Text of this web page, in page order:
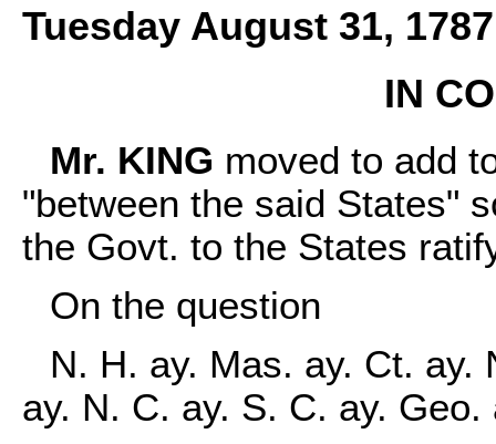
Tuesday August 31,
IN
Mr. KING moved to add
"between the said States"
the Govt. to the States
On the question
N. H. ay. Mas. ay. Ct. ay.
ay. N. C. ay. S. C. ay.